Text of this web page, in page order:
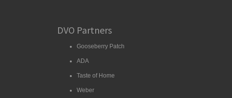
DVO Partners
Gooseberry Patch
ADA
Taste of Home
Weber